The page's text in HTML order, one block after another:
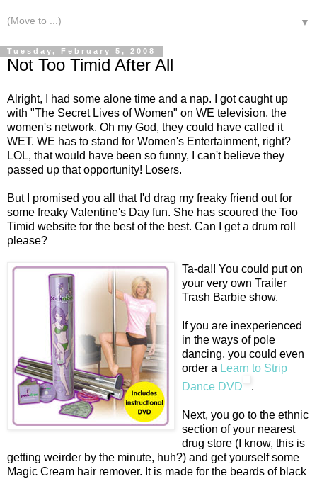
▼
Tuesday, February 5, 2008
Not Too Timid After All
Alright, I had some alone time and a nap. I got caught up
with "The Secret Lives of Women" on WE television, the
women's network. Oh my God, they could have called it
WET. WE has to stand for Women's Entertainment, right?
LOL, that would have been so funny, I can't believe they
passed up that opportunity! Losers.
But I promised you all that I'd drag my freaky friend out for
some freaky Valentine's Day fun. She has scoured the Too
Timid website for the best of the best. Can I get a drum roll
please?
Ta-da!! You could put on
your very own Trailer
Trash Barbie show.
If you are inexperienced
in the ways of pole
dancing, you could even
order a Learn to Strip
Dance DVD
.
Next, you go to the ethnic
section of your nearest
drug store (I know, this is
getting weirder by the minute, huh?) and get yourself some
Magic Cream hair remover. It is made for the beards of black